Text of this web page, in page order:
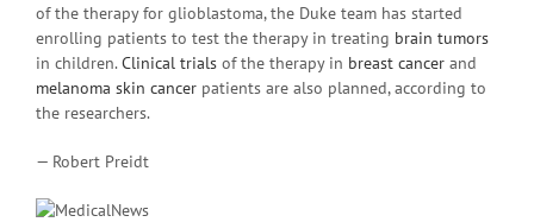
of the therapy for glioblastoma, the Duke team has started
enrolling patients to test the therapy in treating brain tumors
in children.Clinical trials of the therapy in breast cancer and
melanoma skin cancer patients are also planned, according to
the researchers.
— Robert Preidt